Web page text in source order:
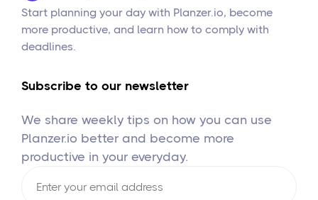
Start planning your day with Planzer.io, become
more productive, and learn how to comply with
deadlines.
Subscribe to our newsletter
We share weekly tips on how you can use
Planzer.io better and become more
productive in your everyday.